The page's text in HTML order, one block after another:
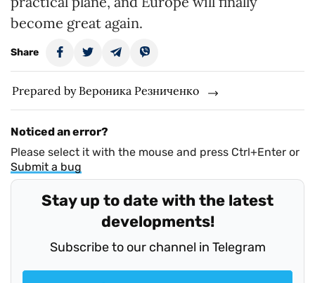
become great again.
Share
Prepared by Вероника Резниченко
Noticed an error?
Please select it with the mouse and press Ctrl+Enter or
Submit a bug
Stay up to date with the latest
developments!
Subscribe to our channel in Telegram